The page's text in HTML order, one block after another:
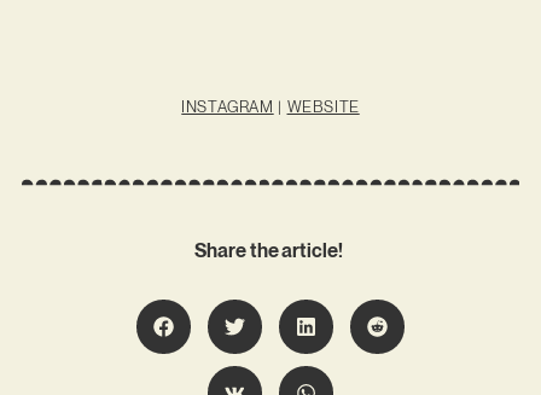
INSTAGRAM | WEBSITE
Share the article!